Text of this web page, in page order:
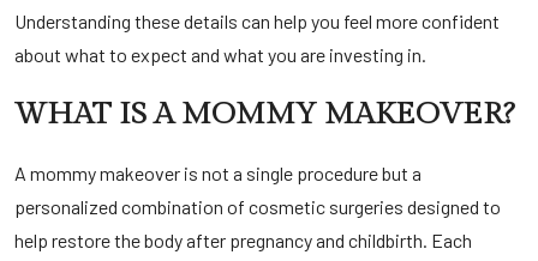
Understanding these details can help you feel more confident
about what to expect and what you are investing in.
WHAT IS A MOMMY MAKEOVER?
A mommy makeover is not a single procedure but a
personalized combination of cosmetic surgeries designed to
help restore the body after pregnancy and childbirth. Each